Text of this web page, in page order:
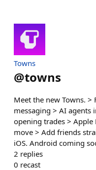
Towns
@towns
Meet the new Towns. >
messaging > AI agents
opening trades > Apple
move > Add friends
iOS. Android coming
2 replies
0 recast